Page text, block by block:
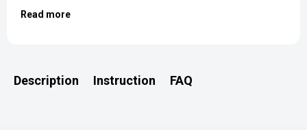
Read more
Description Instruction FAQ